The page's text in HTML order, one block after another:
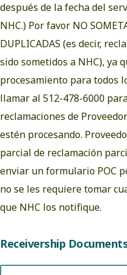
después de la fecha del
NHC.) Por favor NO
DUPLICADAS (es decir,
sido sometidos a NHC), ya
procesamiento para todos
llamar al 512-478-6000
reclamaciones de
estén procesando.
parcial de reclamación
enviar un formulario POC
no se les requiere tomar
que NHC los notifique.
Receivership